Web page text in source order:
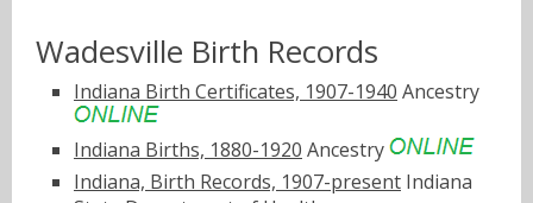
Wadesville Birth Records
Indiana Birth Certificates, 1907-1940 Ancestry
Indiana Births, 1880-1920 Ancestry
Indiana, Birth Records, 1907-present Indiana